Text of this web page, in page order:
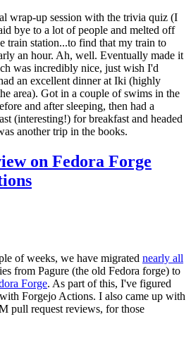
wrap-up session with the trivia quiz (I
bye to a lot of people and melted off
train station...to find that my train to
an hour. Ah, well. Eventually made it
was incredibly nice, just wish I'd
an excellent dinner at Iki (highly
area). Got in a couple of swims in the
and after sleeping, then had a
(interesting!) for breakfast and headed
another trip in the books.
on Fedora Forge
of weeks, we have migrated nearly all
from Pagure (the old Fedora forge) to
Forge. As part of this, I've figured
Forgejo Actions. I also came up with
pull request reviews, for those